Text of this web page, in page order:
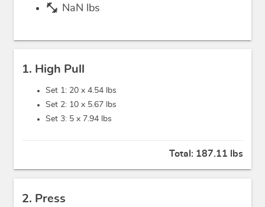
fitness_center NaN lbs
1. High Pull
Set 1: 20 x 4.54 lbs
Set 2: 10 x 5.67 lbs
Set 3: 5 x 7.94 lbs
Total: 187.11 lbs
2. Press